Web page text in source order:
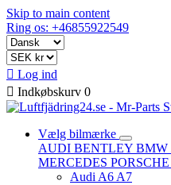
Skip to main content
Ring os: +46855922549
 Log ind
 Indkøbskurv 0
Vælg bilmærke
AUDI BENTLEY BMW
MERCEDES PORSCHE
Audi A6 A7